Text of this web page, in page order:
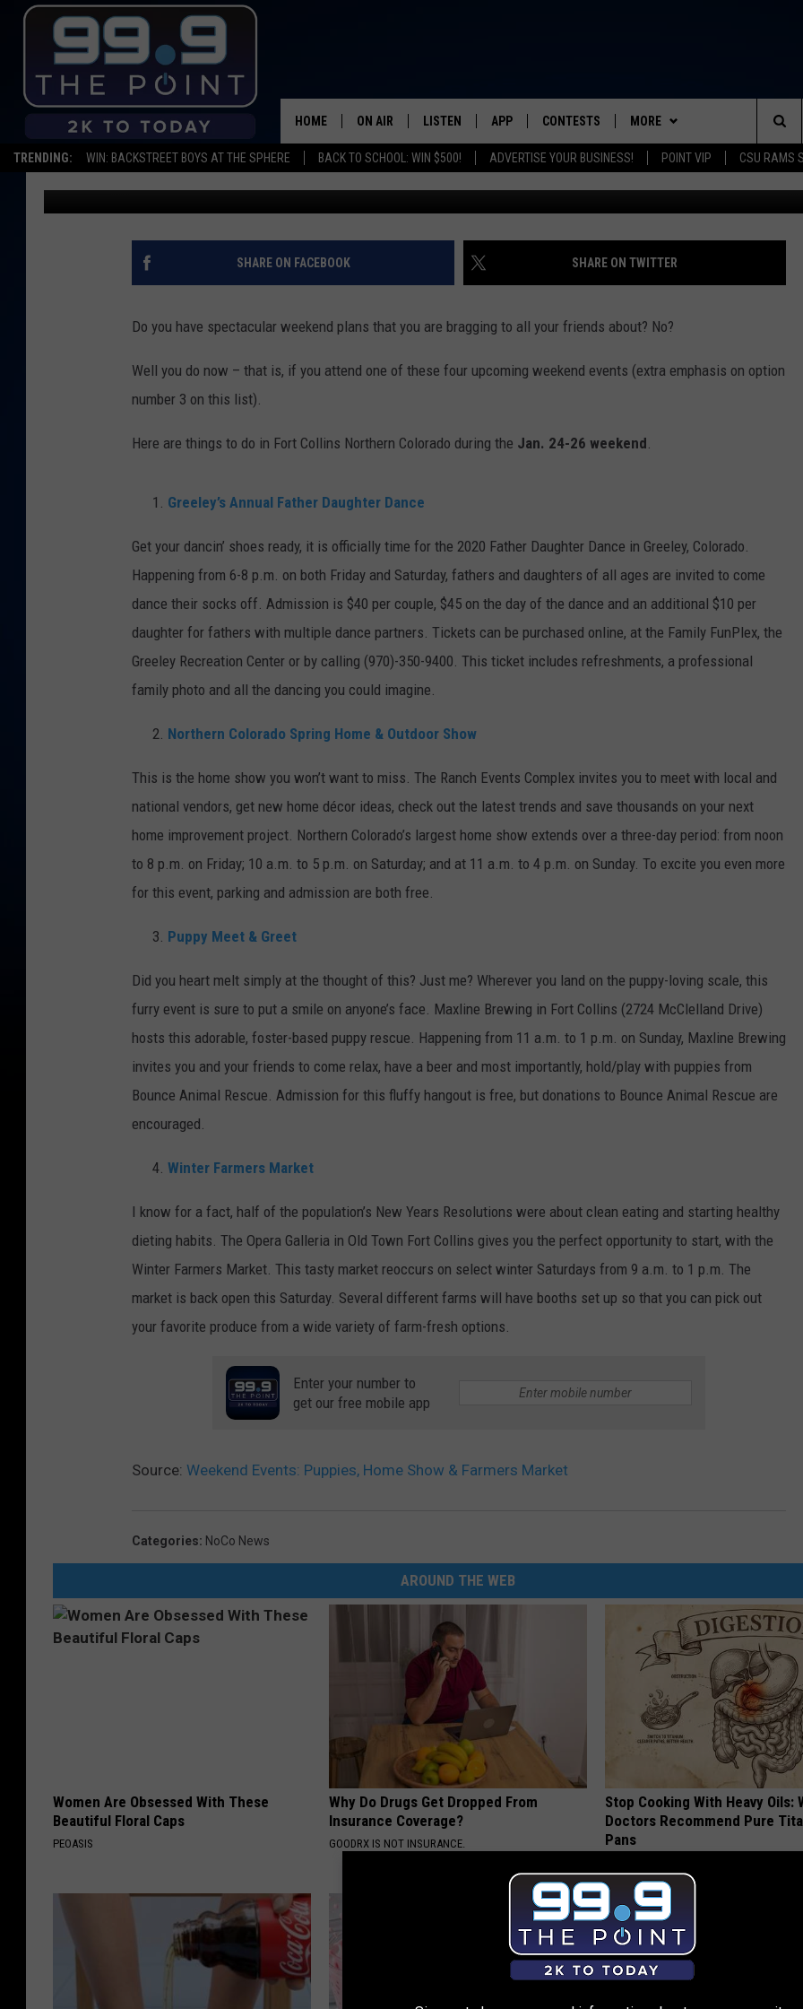
TRENDING: WIN: BACKSTREET BOYS AT THE SPHERE BACK TO SCHOOL: WIN $500! ADVERTISE YOUR BUSINESS! POINT VIP CSU RAMS
FROM 2K TO TODAY
HOME ON AIR
SHOWS/SCHEDULE
BROOKE & JEFFREY
DANIELLE
LISTEN
LISTEN LIVE
OUR APP
RECENTLY PLAYED
APP
DOWNLOAD ANDROID
CONTESTS
PRIZE PICKUP INFO
MORE
NEWSLETTER
CONTACT
HELP & CONTACT INFO
SEND FEEDBACK
The
Site
WEEKEND EVENTS: PUPPIES, HOME SHOW &
MARKET
Mikayla Hinz Published: January 22, 2020
SHARE ON FACEBOOK SHARE ON TWITTER
Do you have spectacular weekend plans that you are bragging to all your friends about? No?
Well you do now – that is, if you attend one of these four upcoming weekend events (extra emphasis on option
number 3 on this list).
Here are things to do in Fort Collins Northern Colorado during the Jan. 24-26 weekend.
Greeley’s Annual Father Daughter Dance
Get your dancin’ shoes ready, it is officially time for the 2020 Father Daughter Dance in Greeley, Colorado.
Happening from 6-8 p.m. on both Friday and Saturday, fathers and daughters of all ages are invited to come
dance their socks off. Admission is $40 per couple, $45 on the day of the dance and an additional $10 per
daughter for fathers with multiple dance partners. Tickets can be purchased online, at the Family FunPlex, the
Greeley Recreation Center or by calling (970)-350-9400. This ticket includes refreshments, a professional
family photo and all the dancing you could imagine.
Northern Colorado Spring Home & Outdoor Show
This is the home show you won’t want to miss. The Ranch Events Complex invites you to meet with local and
national vendors, get new home décor ideas, check out the latest trends and save thousands on your next
home improvement project. Northern Colorado’s largest home show extends over a three-day period: from noon
to 8 p.m. on Friday; 10 a.m. to 5 p.m. on Saturday; and at 11 a.m. to 4 p.m. on Sunday. To excite you even more
for this event, parking and admission are both free.
Puppy Meet & Greet
Did you heart melt simply at the thought of this? Just me? Wherever you land on the puppy-loving scale, this
furry event is sure to put a smile on anyone’s face. Maxline Brewing in Fort Collins (2724 McClelland Drive)
hosts this adorable, foster-based puppy rescue. Happening from 11 a.m. to 1 p.m. on Sunday, Maxline Brewing
invites you and your friends to come relax, have a beer and most importantly, hold/play with puppies from
Bounce Animal Rescue. Admission for this fluffy hangout is free, but donations to Bounce Animal Rescue are
encouraged.
Winter Farmers Market
I know for a fact, half of the population’s New Years Resolutions were about clean eating and starting healthy
dieting habits. The Opera Galleria in Old Town Fort Collins gives you the perfect opportunity to start, with the
Winter Farmers Market. This tasty market reoccurs on select winter Saturdays from 9 a.m. to 1 p.m. The
market is back open this Saturday. Several different farms will have booths set up so that you can pick out
your favorite produce from a wide variety of farm-fresh options.
Enter your number to
get our free mobile app
Source: Weekend Events: Puppies, Home Show & Farmers Market
Categories: NoCo News
AROUND THE WEB
Women Are Obsessed With These
Beautiful Floral Caps
PEOASIS
Why Do Drugs Get Dropped From
Insurance Coverage?
GOODRX IS NOT INSURANCE.
Stop Cooking With Heavy Oils:
Doctors Recommend Pure
Pans